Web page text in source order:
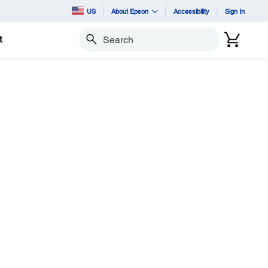
US About Epson Accessibility Sign In
Search